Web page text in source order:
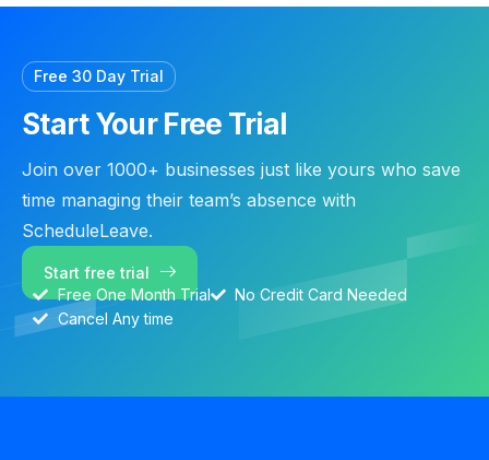
Free 30 Day Trial
Start Your Free Trial
Join over 1000+ businesses just like yours who save
time managing their team’s absence with
ScheduleLeave.
Start free trial
Free One Month Trial
No Credit Card Needed
Cancel Any time